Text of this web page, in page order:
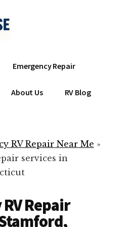
Emergency Repair
About Us RV Blog
RV Repair Near Me »
services in
Repair